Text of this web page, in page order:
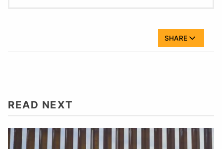
SHARE
READ NEXT